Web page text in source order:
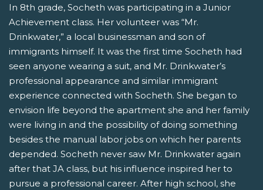
In 8th grade, Socheth was participating in a Junior
Achievement class. Her volunteer was “Mr.
Drinkwater,” a local businessman and son of
immigrants himself. It was the first time Socheth had
seen anyone wearing a suit, and Mr. Drinkwater’s
professional appearance and similar immigrant
experience connected with Socheth. She began to
envision life beyond the apartment she and her family
were living in and the possibility of doing something
besides the manual labor jobs on which her parents
depended. Socheth never saw Mr. Drinkwater again
after that JA class, but his influence inspired her to
pursue a professional career. After high school, she